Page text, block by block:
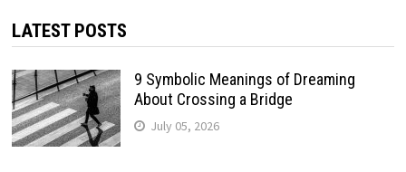
LATEST POSTS
9 Symbolic Meanings of Dreaming
About Crossing a Bridge
July 05, 2026